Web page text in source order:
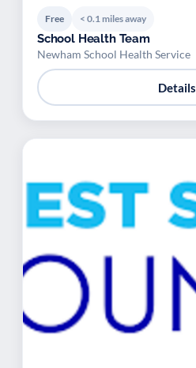
Free < 0.1 miles away
School Health Team
Newham School Health Service
Details